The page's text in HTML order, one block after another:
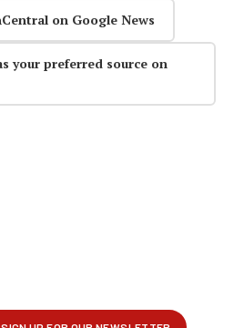
on Google News
your preferred source on